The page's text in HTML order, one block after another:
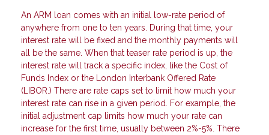
An ARM loan comes with an initial low-rate period of
anywhere from one to ten years. During that time, your
interest rate will be fixed and the monthly payments will
all be the same. When that teaser rate period is up, the
interest rate will track a specific index, like the Cost of
Funds Index or the London Interbank Offered Rate
(LIBOR.) There are rate caps set to limit how much your
interest rate can rise in a given period. For example, the
initial adjustment cap limits how much your rate can
increase for the first time, usually between 2%-5%. There